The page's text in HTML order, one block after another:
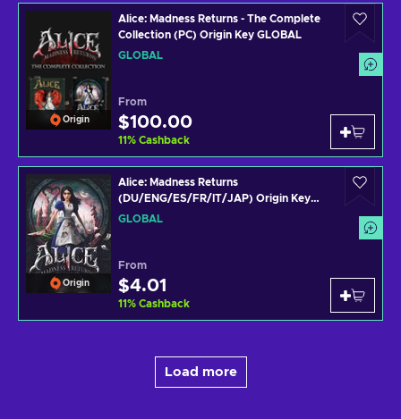
Origin
Alice: Madness Returns - The Complete
Collection (PC) Origin Key GLOBAL
GLOBAL
From
$100.00
11% Cashback
Origin
Alice: Madness Returns
(DU/ENG/ES/FR/IT/JAP) Origin Key
GLOBAL
GLOBAL
From
$4.01
11% Cashback
Load more